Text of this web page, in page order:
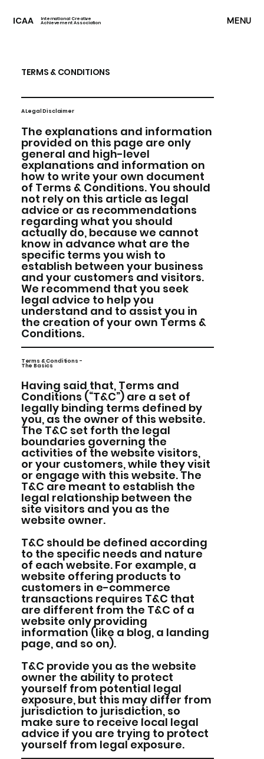
ICAA MENU
International Creative
Achievement Association
TERMS & CONDITIONS
A Legal Disclaimer
The explanations and information
provided on this page are only
general and high-level
explanations and information on
how to write your own document
of Terms & Conditions. You should
not rely on this article as legal
advice or as recommendations
regarding what you should
actually do, because we cannot
know in advance what are the
specific terms you wish to
establish between your business
and your customers and visitors.
We recommend that you seek
legal advice to help you
understand and to assist you in
the creation of your own Terms &
Conditions.
Terms & Conditions -
The Basics
Having said that, Terms and
Conditions (“T&C”) are a set of
legally binding terms defined by
you, as the owner of this website.
The T&C set forth the legal
boundaries governing the
activities of the website visitors,
or your customers, while they visit
or engage with this website. The
T&C are meant to establish the
legal relationship between the
site visitors and you as the
website owner.
T&C should be defined according
to the specific needs and nature
of each website. For example, a
website offering products to
customers in e-commerce
transactions requires T&C that
are different from the T&C of a
website only providing
information (like a blog, a landing
page, and so on).
T&C provide you as the website
owner the ability to protect
yourself from potential legal
exposure, but this may differ from
jurisdiction to jurisdiction, so
make sure to receive local legal
advice if you are trying to protect
yourself from legal exposure.